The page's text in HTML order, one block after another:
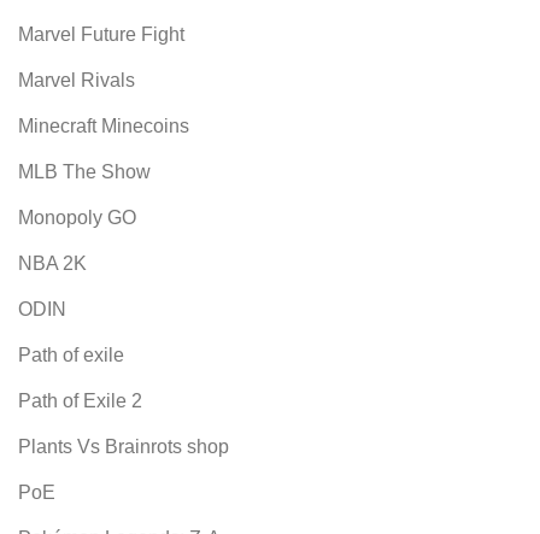
Marvel Future Fight
Marvel Rivals
Minecraft Minecoins
MLB The Show
Monopoly GO
NBA 2K
ODIN
Path of exile
Path of Exile 2
Plants Vs Brainrots shop
PoE